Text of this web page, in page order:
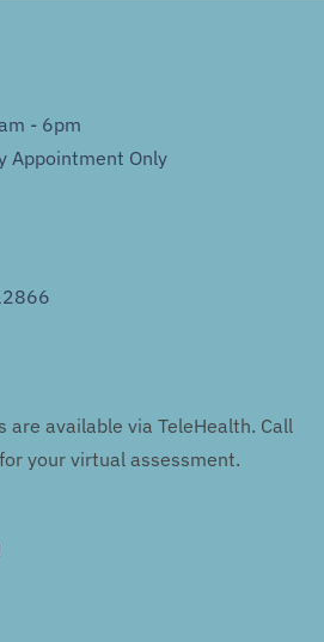
- 6pm
Appointment Only
are available via TeleHealth. Call
your virtual assessment.